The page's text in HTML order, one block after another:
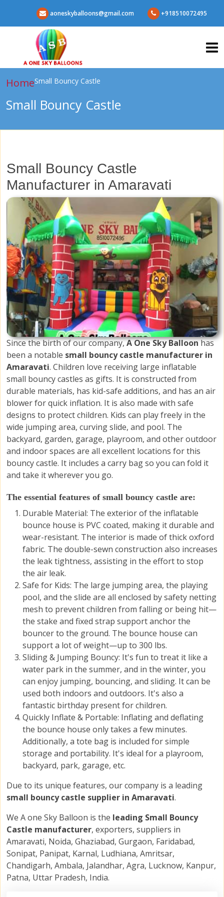
aoneskyballoons@gmail.com +918510072495
HomeSmall Bouncy Castle
Small Bouncy Castle
Small Bouncy Castle
Manufacturer in Amaravati
Since the birth of our company,A One Sky Balloonhas
been a notable small bouncy castle manufacturer in
Amaravati. Children love receiving large inflatable
small bouncy castles as gifts. It is constructed from
durable materials, has kid-safe additions, and has an air
blower for quick inflation. It is also made with safe
designs to protect children. Kids can play freely in the
wide jumping area, curving slide, and pool. The
backyard, garden, garage, playroom, and other outdoor
and indoor spaces are all excellent locations for this
bouncy castle. It includes a carry bag so you can fold it
and take it wherever you go.
The essential features of small bouncy castle are:
Durable Material: The exterior of the inflatable
bounce house is PVC coated, making it durable and
wear-resistant. The interior is made of thick oxford
fabric. The double-sewn construction also increases
the leak tightness, assisting in the effort to stop
the air leak.
Safe for Kids: The large jumping area, the playing
pool, and the slide are all enclosed by safety netting
mesh to prevent children from falling or being hit—
the stake and fixed strap support anchor the
bouncer to the ground. The bounce house can
support a lot of weight—up to 300 lbs.
Sliding & Jumping Bouncy: It's fun to treat it like a
water park in the summer, and in the winter, you
can enjoy jumping, bouncing, and sliding. It can be
used both indoors and outdoors. It's also a
fantastic birthday present for children.
Quickly Inflate & Portable: Inflating and deflating
the bounce house only takes a few minutes.
Additionally, a tote bag is included for simple
storage and portability. It's ideal for a playroom,
backyard, park, garage, etc.
Due to its unique features, our company is a leading
small bouncy castle supplier in Amaravati.
We A one Sky Balloon is the leading Small Bouncy
Castle manufacturer, exporters, suppliers in
Amaravati, Noida, Ghaziabad, Gurgaon, Faridabad,
Sonipat, Panipat, Karnal, Ludhiana, Amritsar,
Chandigarh, Ambala, Jalandhar, Agra, Lucknow, Kanpur,
Patna, Uttar Pradesh, India.